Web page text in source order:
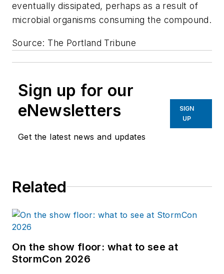
eventually dissipated, perhaps as a result of
microbial organisms consuming the compound.
Source: The Portland Tribune
Sign up for our
eNewsletters
Get the latest news and updates
SIGN
UP
Related
On the show floor: what to see at
StormCon 2026